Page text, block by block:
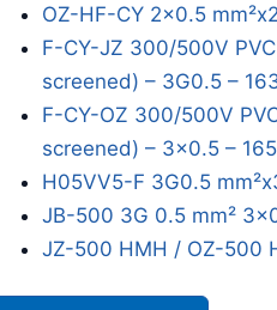
OZ-HF-CY 2x0.5
F-CY-JZ 300/500V
screened) – 3G0.5 –
F-CY-OZ 300/500V
screened) – 3x0.5 –
H05VV5-F 3G0.5
JB-500 3G 0.5 mm²
JZ-500 HMH / OZ-500